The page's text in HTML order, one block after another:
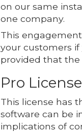
on our same
one company.
This
your customers if
provided that the
Pro License
This license has
software can be
implications of